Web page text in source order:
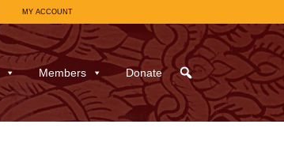
MY ACCOUNT
Members Donate